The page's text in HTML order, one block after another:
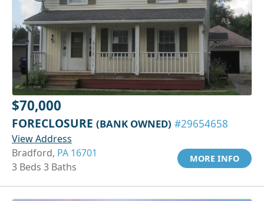
$70,000
FORECLOSURE (BANK OWNED) #29654658
View Address
Bradford, PA 16701
3 Beds 3 Baths
MORE INFO